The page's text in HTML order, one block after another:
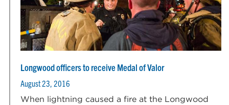
Longwood officers to receive Medal of Valor
August 23, 2016
When lightning caused a fire at the Longwood